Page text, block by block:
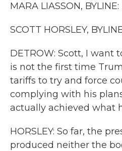
MARA LIASSON,
SCOTT HORSLEY,
DETROW: Scott, I want
is not the first time
tariffs to try and force
complying with his
actually achieved what
HORSLEY: So far, the
produced neither the